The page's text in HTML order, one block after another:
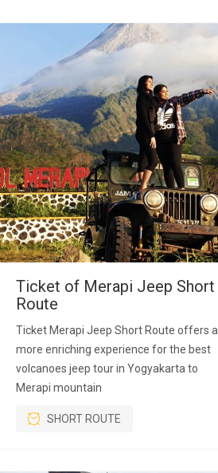
Ticket of Merapi Jeep Short
Route
Ticket Merapi Jeep Short Route offers a
more enriching experience for the best
volcanoes jeep tour in Yogyakarta to
Merapi mountain
SHORT ROUTE